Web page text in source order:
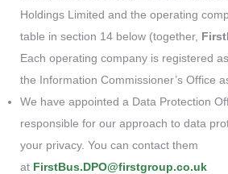
Holdings Limited and the operating
table in section 14 below (together,
Each operating company is registered
the Information Commissioner’s Office
We have appointed a Data Protection
responsible for our approach to data
your privacy. You can contact them
at FirstBus.DPO@firstgroup.co.uk